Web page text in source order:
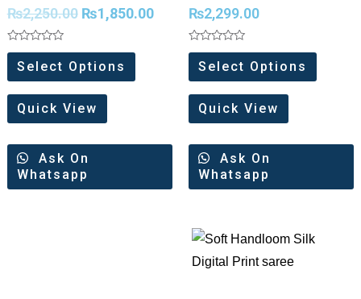
saree
₨2,250.00 ₨1,850.00
Rated
out
of
5
Select Options
Quick View
Ask On
Whatsapp
₨2,299.00
Rated
out
of
5
Select Options
Quick View
Ask On
Whatsapp